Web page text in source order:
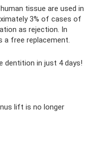
tissue are used in
3% of cases of
as rejection. In
a free replacement.
in just 4 days!
lift is no longer